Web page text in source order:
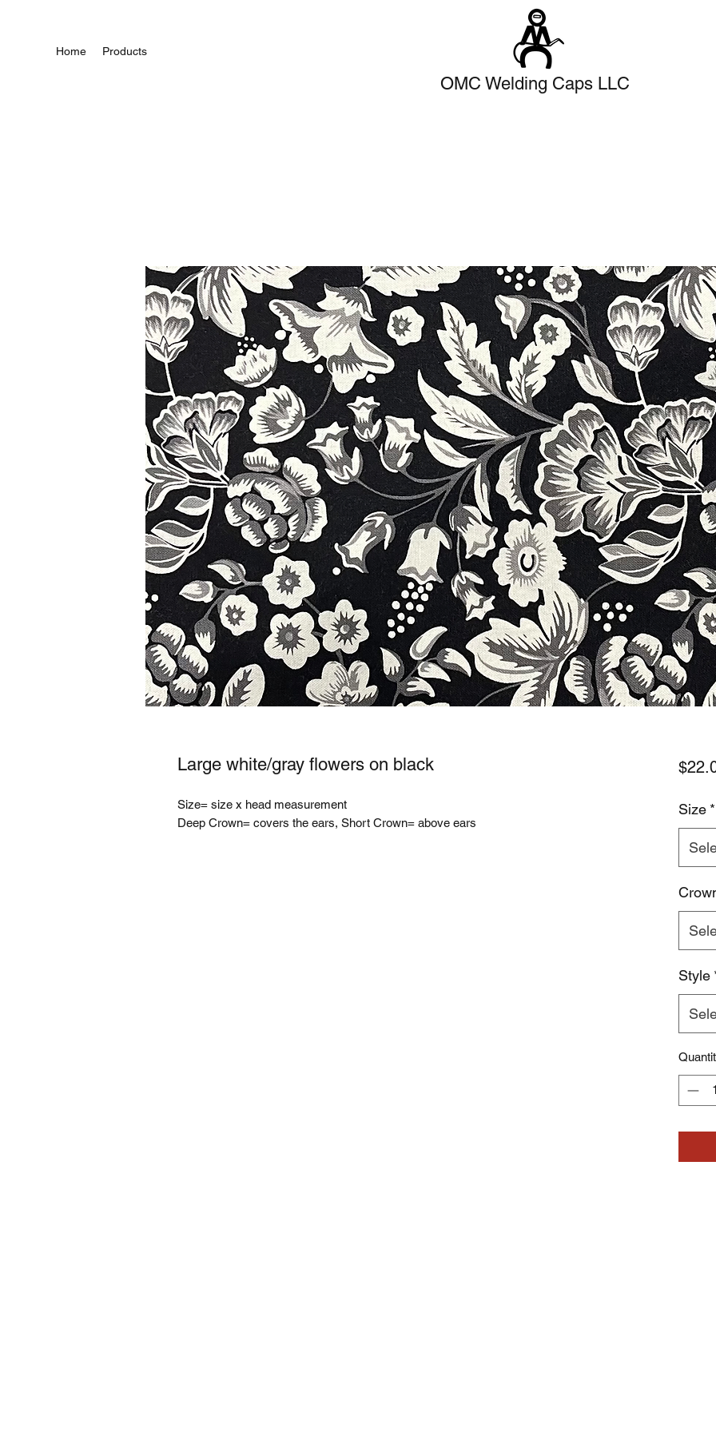
OMC Welding Caps LLC
Home Products
Large white/gray flowers on black
Size= size x head measurement
Deep Crown= covers the ears, Short Crown= above ears
Size *
Style